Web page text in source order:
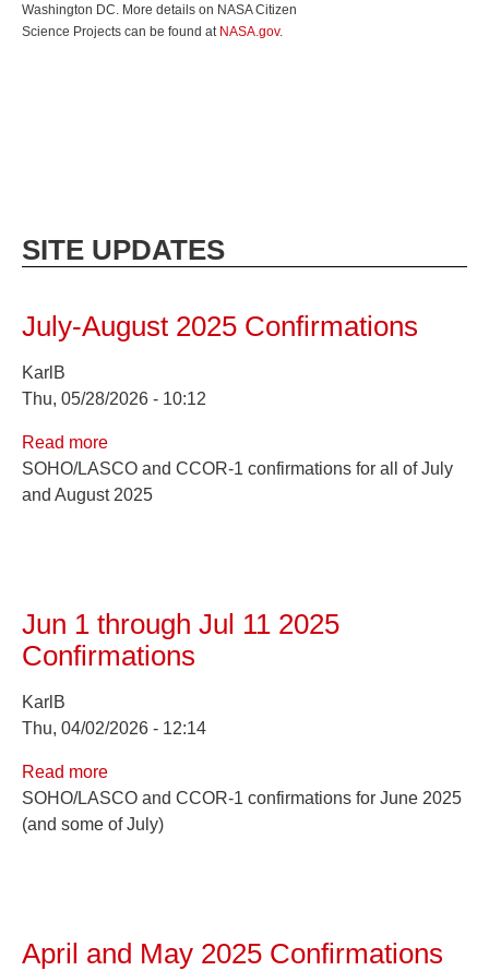
Washington DC. More details on NASA Citizen
Science Projects can be found at NASA.gov.
SITE UPDATES
July-August 2025 Confirmations
KarlB
Thu, 05/28/2026 - 10:12
Read more
July-
August
SOHO/LASCO and CCOR-1 confirmations for all of July
and August 2025
Jun 1 through Jul 11 2025
Confirmations
KarlB
Thu, 04/02/2026 - 12:14
Read more
Jun
1
Confirmations
SOHO/LASCO and CCOR-1 confirmations for June 2025
(and some of July)
April and May 2025 Confirmations